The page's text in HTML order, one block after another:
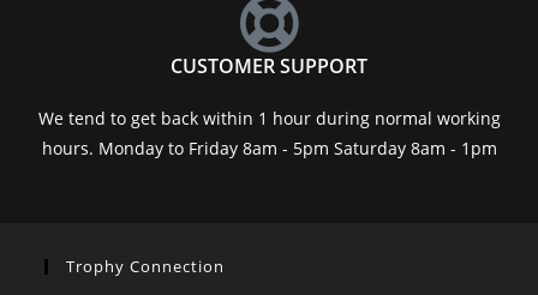
CUSTOMER SUPPORT
We tend to get back within 1 hour during normal working
hours. Monday to Friday 8am - 5pm Saturday 8am - 1pm
Trophy Connection